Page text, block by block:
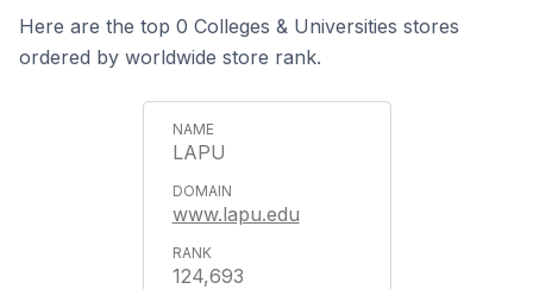
Here are the top 0 Colleges & Universities stores
ordered by worldwide store rank.
LAPU
www.lapu.edu
124,693